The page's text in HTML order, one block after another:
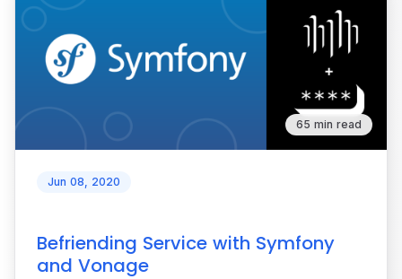
65 min read
Jun 08, 2020
Befriending Service with Symfony
and Vonage